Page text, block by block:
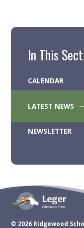
In This
CALENDAR
LATEST NEWS
NEWSLETTER
© 2026 Ridgewood